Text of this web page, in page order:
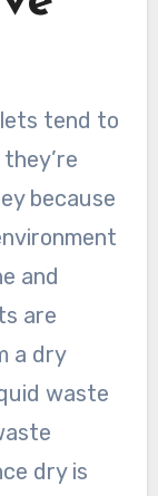
tend to
because
and
are
a dry
waste
dry is